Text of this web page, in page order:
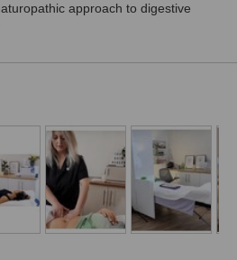
approach to digestive
out by an experienced
NATPATH offers naturopathic
lymphatic drainage massage,
reflexology and functional
Clients can book individual
packages that combine therapies for